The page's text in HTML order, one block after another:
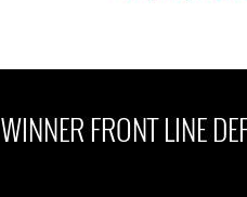
WINNER FRONT LINE